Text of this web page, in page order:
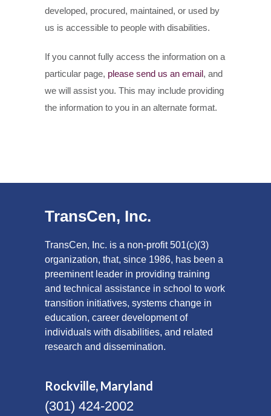
developed, procured, maintained, or used by
us is accessible to people with disabilities.
If you cannot fully access the information on a
particular page, please send us an email, and
we will assist you. This may include providing
the information to you in an alternate format.
TransCen, Inc.
TransCen, Inc. is a non-profit 501(c)(3)
organization, that, since 1986, has been a
preeminent leader in providing training
and technical assistance in school to work
transition initiatives, systems change in
education, career development of
individuals with disabilities, and related
research and dissemination.
Rockville, Maryland
(301) 424-2002